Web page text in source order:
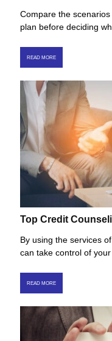
Compare the
plan before deciding
READ MORE
Top Credit
By using the services
can take control of
READ MORE